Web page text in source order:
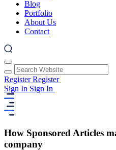
Blog
Portfolio
About Us
Contact
RegisterRegister
Sign In Sign In
How Sponsored Articles
company